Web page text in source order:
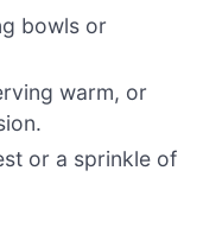
bowls or
warm, or
or a sprinkle of